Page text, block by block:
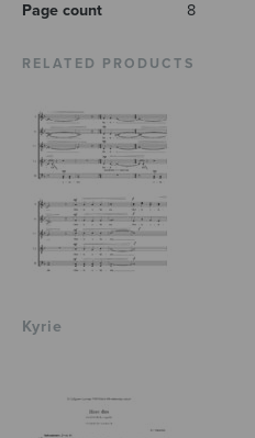
Page count 8
RELATED PRODUCTS
Kyrie